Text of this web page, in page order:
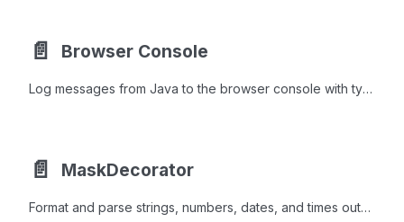
📄️ Browser Console
Log messages from Java to the browser console with typed levels and styled output using the BrowserConsole utility.
📄️ MaskDecorator
Format and parse strings, numbers, dates, and times outside input fields using the same mask syntax as webforJ masked fields.